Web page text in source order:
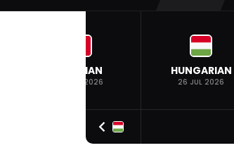
BELGIAN
19 JUL 2026
HUNGARIAN
26 JUL 2026